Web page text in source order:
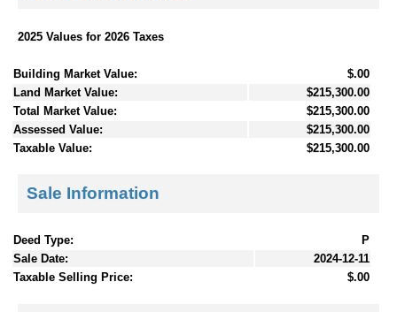
2025 Values for 2026 Taxes
Building Market Value:
$.00
Land Market Value:
$215,300.00
Total Market Value:
$215,300.00
Assessed Value:
$215,300.00
Taxable Value:
$215,300.00
Sale Information
Deed Type:
P
Sale Date:
2024-12-11
Taxable Selling Price:
$.00